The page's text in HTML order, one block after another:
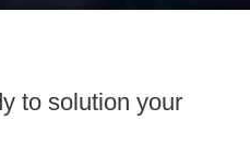
to solution your